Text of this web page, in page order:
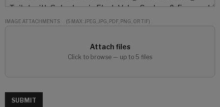
IMAGE ATTACHMENTS (5 MAX: JPEG, JPG, PDF, PNG, OR TIF)
Attach files
Click to browse — up to 5 files
SUBMIT